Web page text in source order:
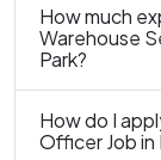
How much
Warehouse
Park?
How do I
Officer Job in